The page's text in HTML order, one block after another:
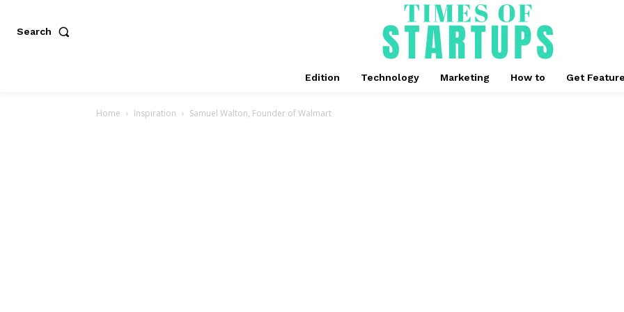
Search
Edition Technology Marketing How to Get
Home Inspiration Samuel Walton, Founder of Walmart